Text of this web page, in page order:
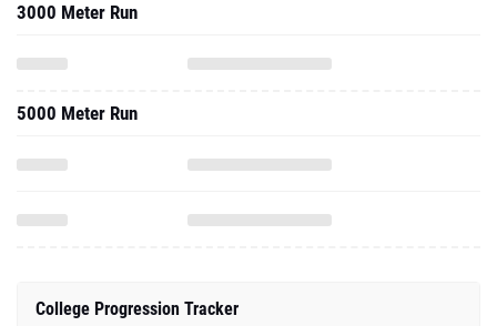
3000 Meter Run
5000 Meter Run
College Progression Tracker